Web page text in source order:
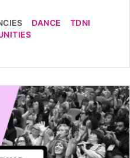
DANCE
TDNI